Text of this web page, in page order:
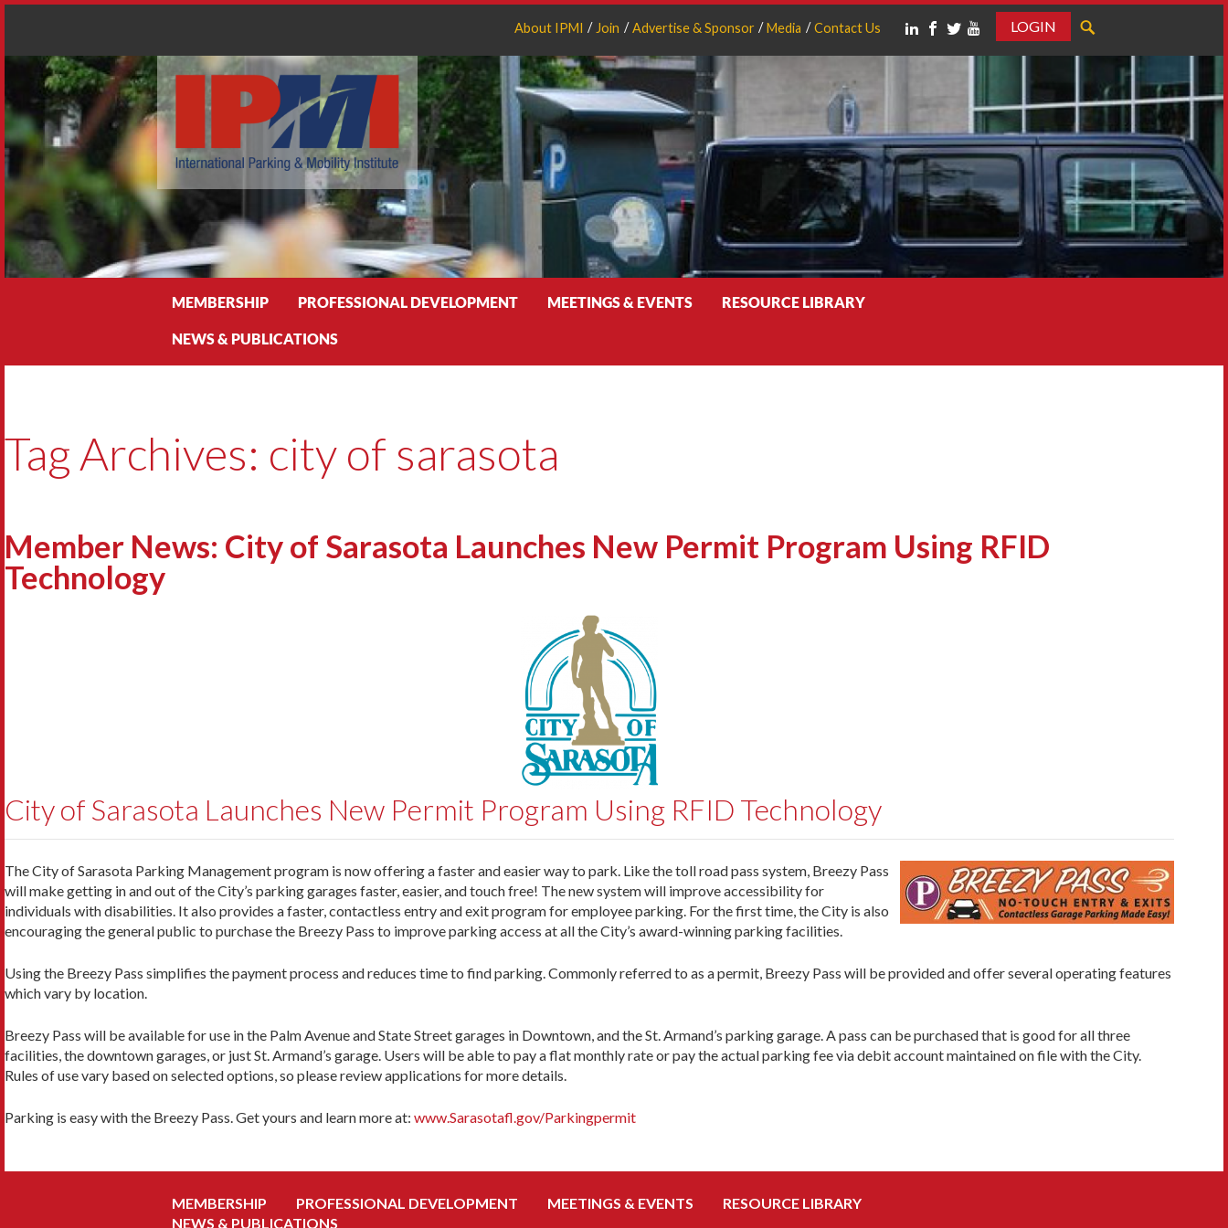
About IPMI Join Advertise & Sponsor Media Contact Us
LOGIN
MEMBERSHIP PROFESSIONAL DEVELOPMENT MEETINGS & EVENTS RESOURCE LIBRARY
NEWS & PUBLICATIONS
Tag Archives: city of sarasota
Member News: City of Sarasota Launches New Permit Program Using RFID
Technology
City of Sarasota Launches New Permit Program Using RFID Technology
The City of Sarasota Parking Management program is now offering a faster and easier way to park. Like the toll road pass system, Breezy Pass
will make getting in and out of the City’s parking garages faster, easier, and touch free! The new system will improve accessibility for
individuals with disabilities. It also provides a faster, contactless entry and exit program for employee parking. For the first time, the City is also
encouraging the general public to purchase the Breezy Pass to improve parking access at all the City’s award-winning parking facilities.
Using the Breezy Pass simplifies the payment process and reduces time to find parking. Commonly referred to as a permit, Breezy Pass will be provided and offer several operating features
which vary by location.
Breezy Pass will be available for use in the Palm Avenue and State Street garages in Downtown, and the St. Armand’s parking garage. A pass can be purchased that is good for all three
facilities, the downtown garages, or just St. Armand’s garage. Users will be able to pay a flat monthly rate or pay the actual parking fee via debit account maintained on file with the City.
Rules of use vary based on selected options, so please review applications for more details.
Parking is easy with the Breezy Pass. Get yours and learn more at: www.Sarasotafl.gov/Parkingpermit
MEMBERSHIP PROFESSIONAL DEVELOPMENT MEETINGS & EVENTS
RESOURCE LIBRARY
NEWS & PUBLICATIONS